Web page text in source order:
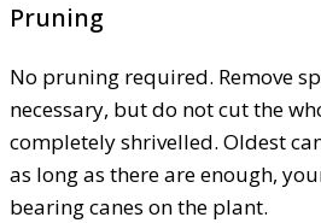
Pruning
No pruning required. Remove
necessary, but do not cut the
completely shrivelled. Oldest
as long as there are enough,
bearing canes on the plant.